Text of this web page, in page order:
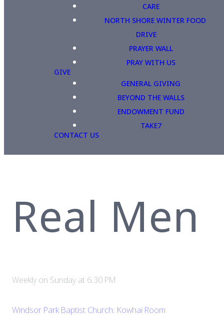
CARE
NORTH SHORE WINTER FOOD
DRIVE
PRAYER WALL
PRAY WITH US
GIVE
GENERAL GIVING
BEYOND THE WALLS
ENDOWMENT FUND
TAKE7
CONTACT US
Real Men
Weekly on Sunday at 6:30 PM
Windsor Park Baptist Church: Kowhai Room